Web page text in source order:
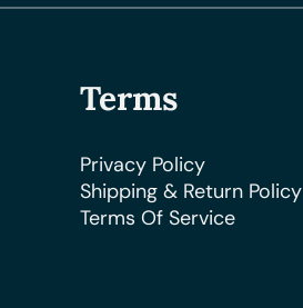
Terms
Privacy Policy
Shipping & Return Policy
Terms Of Service